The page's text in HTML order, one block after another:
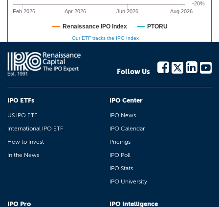
Feb 2026 Apr 2026 Jun 2026 Aug 2026
-20%
Renaissance IPO Index PTORU
Our ETF tracks the IPO Index
Follow Us
IPO ETFs
US IPO ETF
International IPO ETF
How to Invest
In the News
IPO Center
IPO News
IPO Calendar
Pricings
IPO Poll
IPO Stats
IPO University
IPO Pro IPO Intelligence